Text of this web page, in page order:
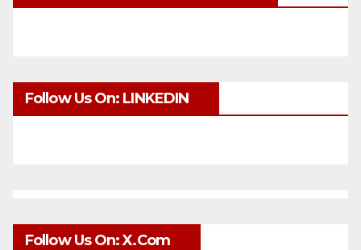
Follow Us On: LINKEDIN
Follow Us On: X.com